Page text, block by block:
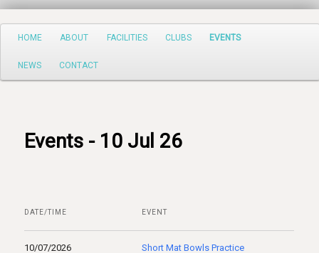
Search
Main
Skip
to
content
HOME ABOUT FACILITIES CLUBS EVENTS
NEWS CONTACT
Events - 10 Jul 26
DATE/TIME EVENT
10/07/2026
Short Mat Bowls Practice